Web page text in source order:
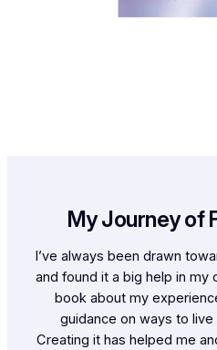
My Journey of
I’ve always been drawn
and found it a big help in my
book about my
guidance on ways to
Creating it has helped me